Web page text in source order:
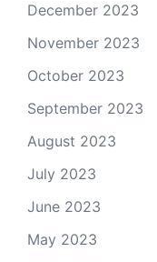
December 2023
November 2023
October 2023
September 2023
August 2023
July 2023
June 2023
May 2023